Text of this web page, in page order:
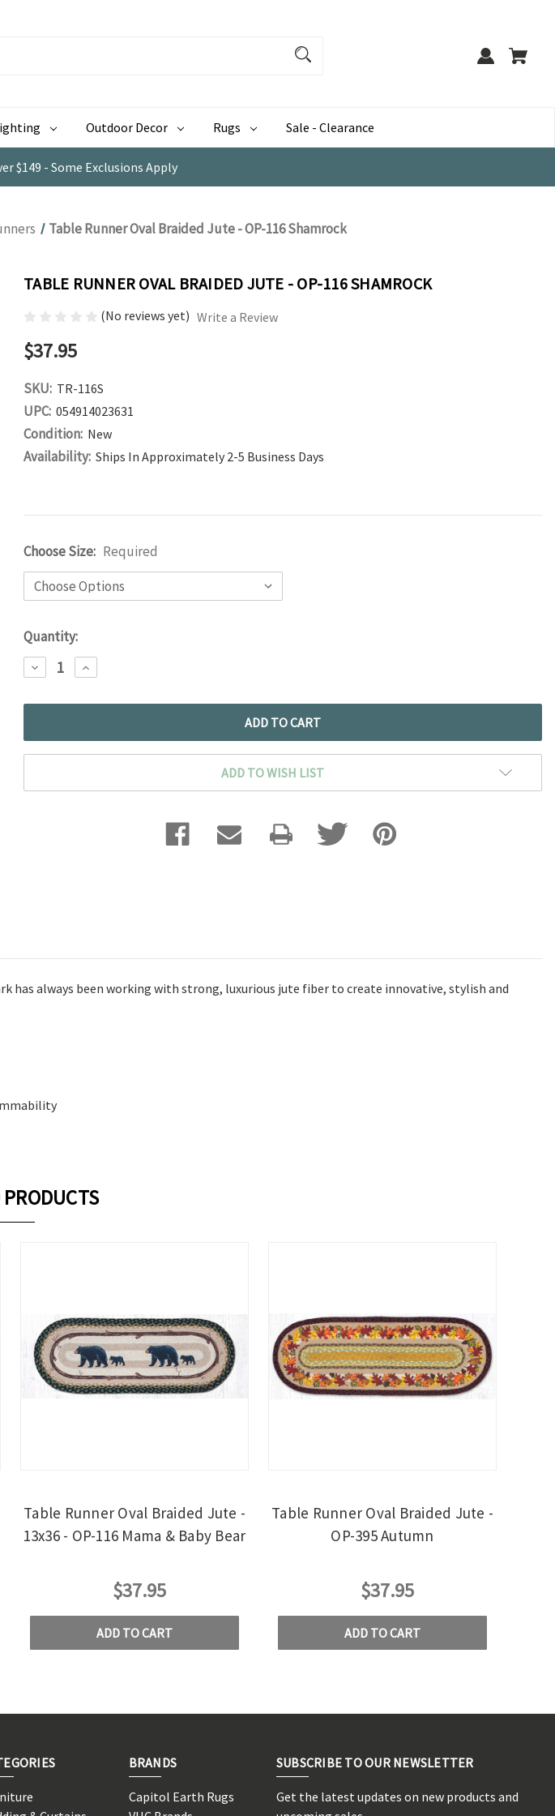
Outdoor Decor Rugs Sale - Clearance
$149 - Some Exclusions Apply
Table Runner Oval Braided Jute - OP-116 Shamrock
TABLE RUNNER OVAL BRAIDED JUTE - OP-116 SHAMROCK
(No reviews yet) Write a Review
$37.95
SKU: TR-116S
UPC: 054914023631
Condition: New
Availability: Ships In Approximately 2-5 Business Days
Choose Size: Required
Current
Stock:
Quantity:
DECREASE
QUANTITY:
INCREASE
QUANTITY:
ADD TO WISH LIST
has always been working with strong, luxurious jute fiber to create innovative, stylish and
Table Runner Oval Braided Jute -
13x36 - OP-116 Mama & Baby Bear
$37.95
ADD TO CART
Table Runner Oval Braided Jute -
OP-395 Autumn
$37.95
ADD TO CART
BRANDS
Capitol Earth Rugs
SUBSCRIBE TO OUR NEWSLETTER
Get the latest updates on new products and